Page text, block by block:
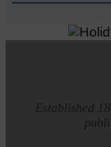
Established